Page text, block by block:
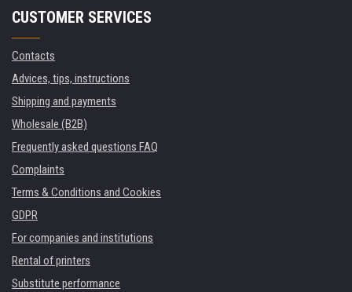
CUSTOMER SERVICES
Contacts
Advices, tips, instructions
Shipping and payments
Wholesale (B2B)
Frequently asked questions FAQ
Complaints
Terms & Conditions and Cookies
GDPR
For companies and institutions
Rental of printers
Substitute performance